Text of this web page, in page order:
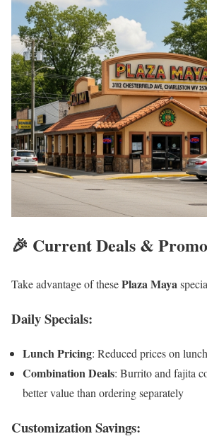
🎉 Current Deals &
Take advantage of thesePlaza Maya
Daily Specials:
Lunch Pricing: Reduced prices on
Combination Deals: Burrito and fajita
better value than ordering separately
Customization Savings: